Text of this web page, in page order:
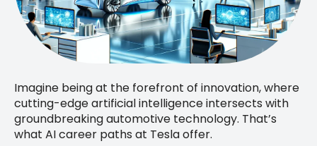
Imagine being at the forefront of innovation, where
cutting-edge artificial intelligence intersects with
groundbreaking automotive technology. That’s
what AI career paths at Tesla offer.